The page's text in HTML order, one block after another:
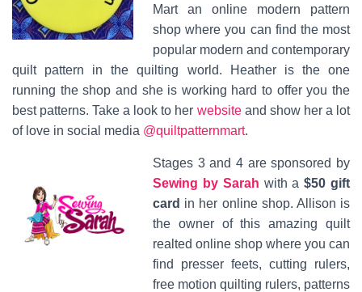
Mart an online modern pattern
shop where you can find the most
popular modern and contemporary
quilt pattern in the quilting world. Heather is the one
running the shop and she is working hard to offer you the
best patterns. Take a look to her websiteand show her a lot
of love in social media @quiltpatternmart.
Stages 3 and 4 are sponsored by
Sewing by Sarah with a$50 gift
card in her online shop. Allison is
the owner of this amazing quilt
realted online shop where you can
find presser feets, cutting rulers,
free motion quilting rulers, patterns